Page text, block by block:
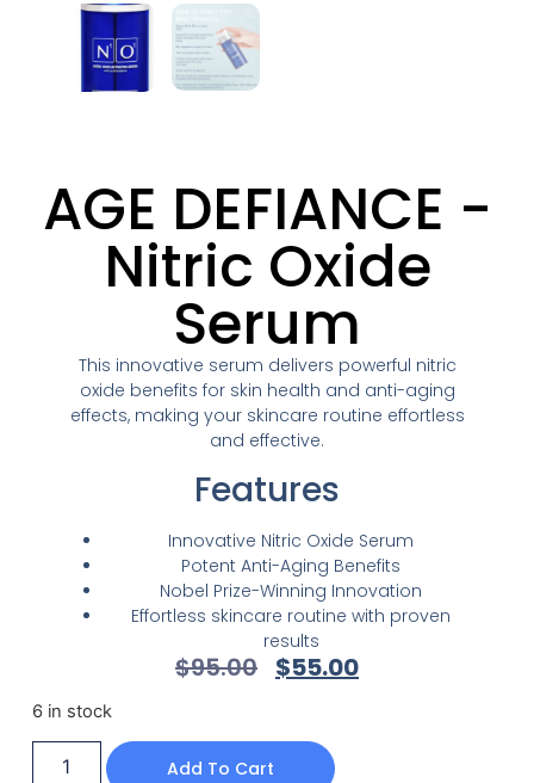
AGE DEFIANCE -
Nitric Oxide
Serum
This innovative serum delivers powerful nitric
oxide benefits for skin health and anti-aging
effects, making your skincare routine effortless
and effective.
Features
Innovative Nitric Oxide Serum
Potent Anti-Aging Benefits
Nobel Prize-Winning Innovation
Effortless skincare routine with proven
results
$95.00 $55.00
6 in stock
Add To Cart